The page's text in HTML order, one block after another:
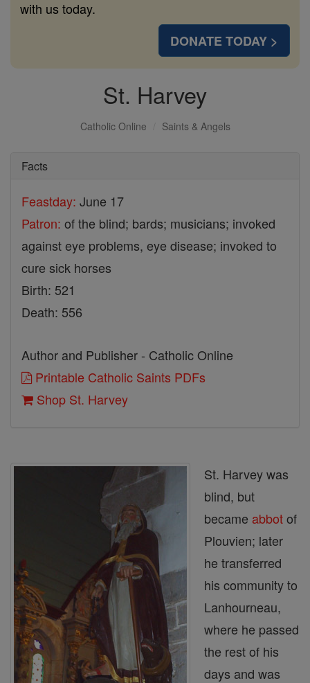
with us today.
DONATE TODAY >
St. Harvey
Catholic Online Saints & Angels
Facts
Feastday: June 17
Patron: of the blind; bards; musicians; invoked
against eye problems, eye disease; invoked to
cure sick horses
Birth: 521
Death: 556
Author and Publisher - Catholic Online
Printable Catholic Saints PDFs
Shop St. Harvey
St. Harvey was
blind, but
became abbotof
Plouvien; later
he transferred
his community to
Lanhourneau,
where he passed
the rest of his
days and was